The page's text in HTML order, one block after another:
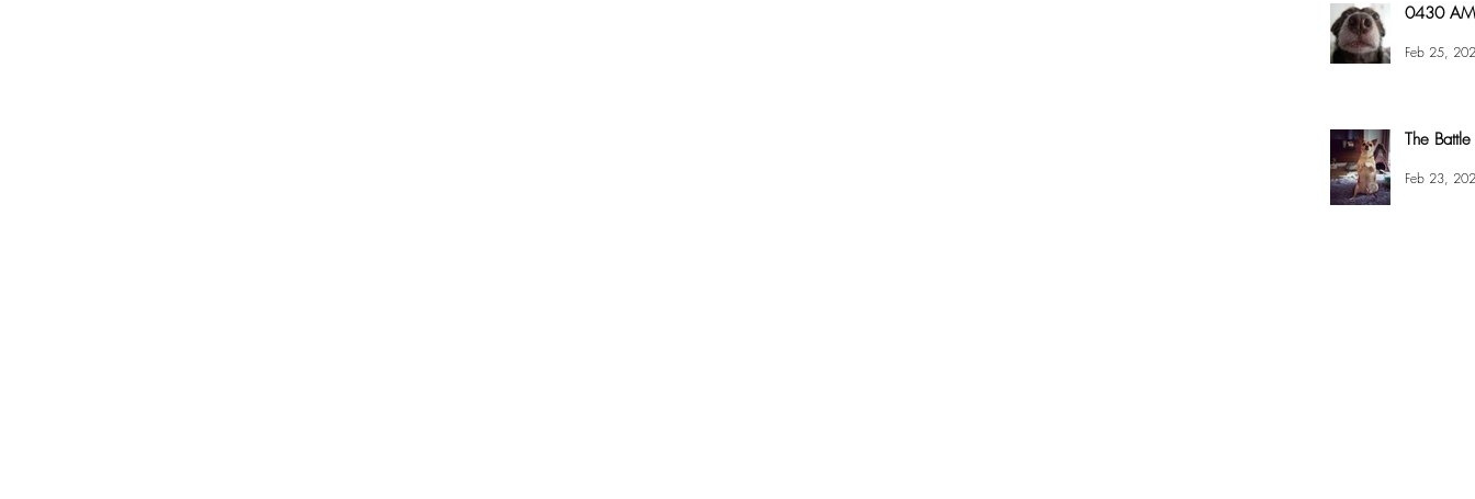
0430 AM
Feb 25,
The
Feb 23,